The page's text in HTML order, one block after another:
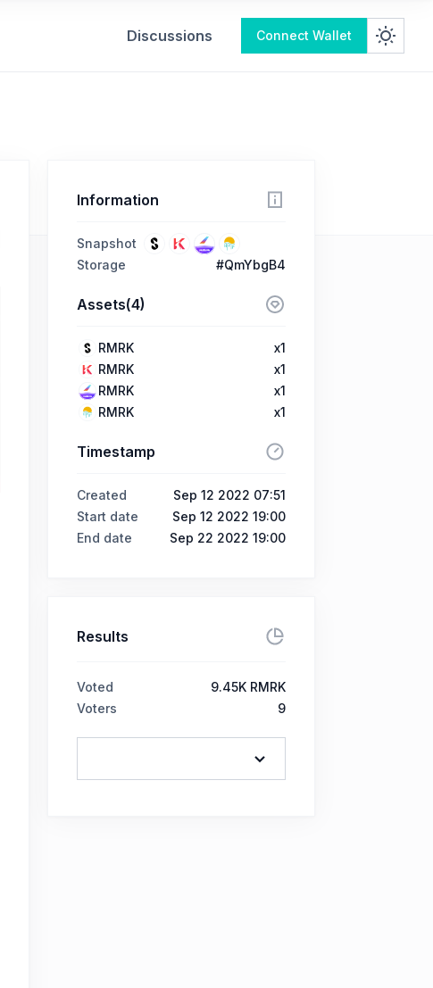
Discussions Connect Wallet
Information
Snapshot
Storage
#QmYbgB4
Assets(4)
RMRK
x1
RMRK
x1
RMRK
x1
RMRK
x1
Timestamp
Created
Sep 12 2022 07:51
Start date
Sep 12 2022 19:00
End date
Sep 22 2022 19:00
Results
Voted
9.45K RMRK
Voters
9